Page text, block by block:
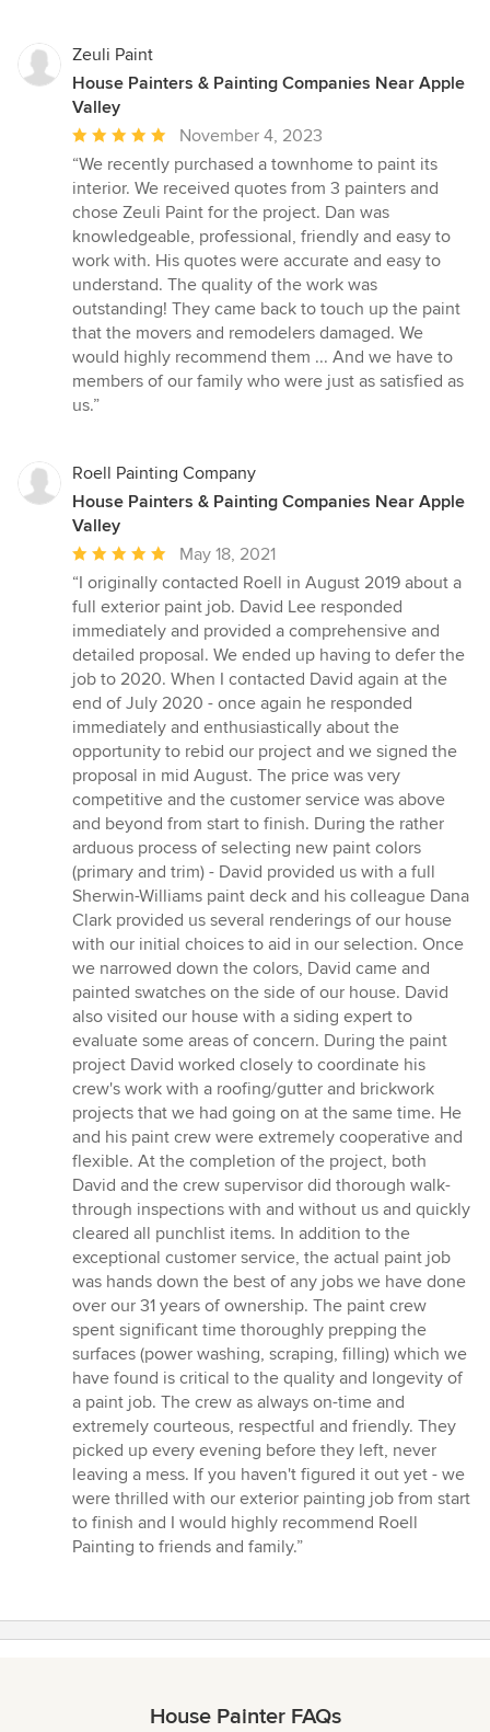
Zeuli Paint
House Painters & Painting Companies Near Apple
Valley
Average
rating:
5
out
of
5
stars
November 4, 2023
“We recently purchased a townhome to paint its
interior. We received quotes from 3 painters and
chose Zeuli Paint for the project. Dan was
knowledgeable, professional, friendly and easy to
work with. His quotes were accurate and easy to
understand. The quality of the work was
outstanding! They came back to touch up the paint
that the movers and remodelers damaged. We
would highly recommend them ... And we have to
members of our family who were just as satisfied as
us.”
Roell Painting Company
House Painters & Painting Companies Near Apple
Valley
Average
rating:
5
out
of
5
stars
May 18, 2021
“I originally contacted Roell in August 2019 about a
full exterior paint job. David Lee responded
immediately and provided a comprehensive and
detailed proposal. We ended up having to defer the
job to 2020. When I contacted David again at the
end of July 2020 - once again he responded
immediately and enthusiastically about the
opportunity to rebid our project and we signed the
proposal in mid August. The price was very
competitive and the customer service was above
and beyond from start to finish. During the rather
arduous process of selecting new paint colors
(primary and trim) - David provided us with a full
Sherwin-Williams paint deck and his colleague Dana
Clark provided us several renderings of our house
with our initial choices to aid in our selection. Once
we narrowed down the colors, David came and
painted swatches on the side of our house. David
also visited our house with a siding expert to
evaluate some areas of concern. During the paint
project David worked closely to coordinate his
crew's work with a roofing/gutter and brickwork
projects that we had going on at the same time. He
and his paint crew were extremely cooperative and
flexible. At the completion of the project, both
David and the crew supervisor did thorough walk-
through inspections with and without us and quickly
cleared all punchlist items. In addition to the
exceptional customer service, the actual paint job
was hands down the best of any jobs we have done
over our 31 years of ownership. The paint crew
spent significant time thoroughly prepping the
surfaces (power washing, scraping, filling) which we
have found is critical to the quality and longevity of
a paint job. The crew as always on-time and
extremely courteous, respectful and friendly. They
picked up every evening before they left, never
leaving a mess. If you haven't figured it out yet - we
were thrilled with our exterior painting job from start
to finish and I would highly recommend Roell
Painting to friends and family.”
House Painter FAQs